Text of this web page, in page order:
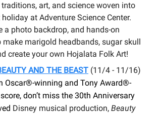
traditions, art, and science woven into
at Adventure Science Center.
a photo backdrop, and hands-on
make marigold headbands, sugar skull
create your own Hojalata Folk Art!
AND THE BEAST (11/4 - 11/16)
Oscar®-winning and Tony Award®-
don’t miss the 30th Anniversary
Disney musical production, Beauty